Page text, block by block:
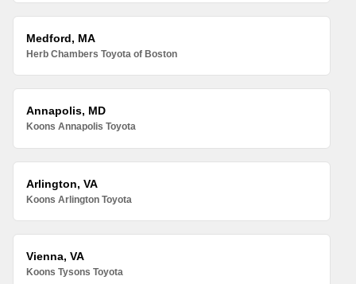
Medford, MA
Herb Chambers Toyota of Boston
Annapolis, MD
Koons Annapolis Toyota
Arlington, VA
Koons Arlington Toyota
Vienna, VA
Koons Tysons Toyota